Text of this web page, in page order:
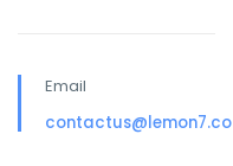
Email
contactus@lemon7.co